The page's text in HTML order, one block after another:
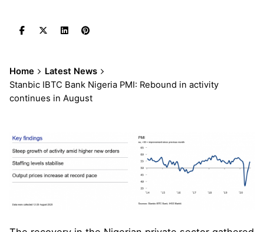
Home
Latest News
Stanbic IBTC Bank Nigeria PMI: Rebound in activity
continues in August